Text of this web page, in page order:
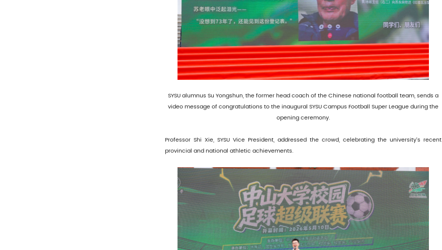
SYSU alumnus Su Yongshun, the former head coach of the Chinese national football team, sends a
video message of congratulations to the inaugural SYSU Campus Football Super League during the
opening ceremony.
Professor Shi Xie, SYSU Vice President, addressed the crowd, celebrating the university's recent
provincial and national athletic achievements.